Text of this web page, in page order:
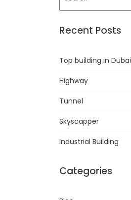
Recent Posts
Top building in Dubai
Highway
Tunnel
Skyscapper
Industrial Building
Categories